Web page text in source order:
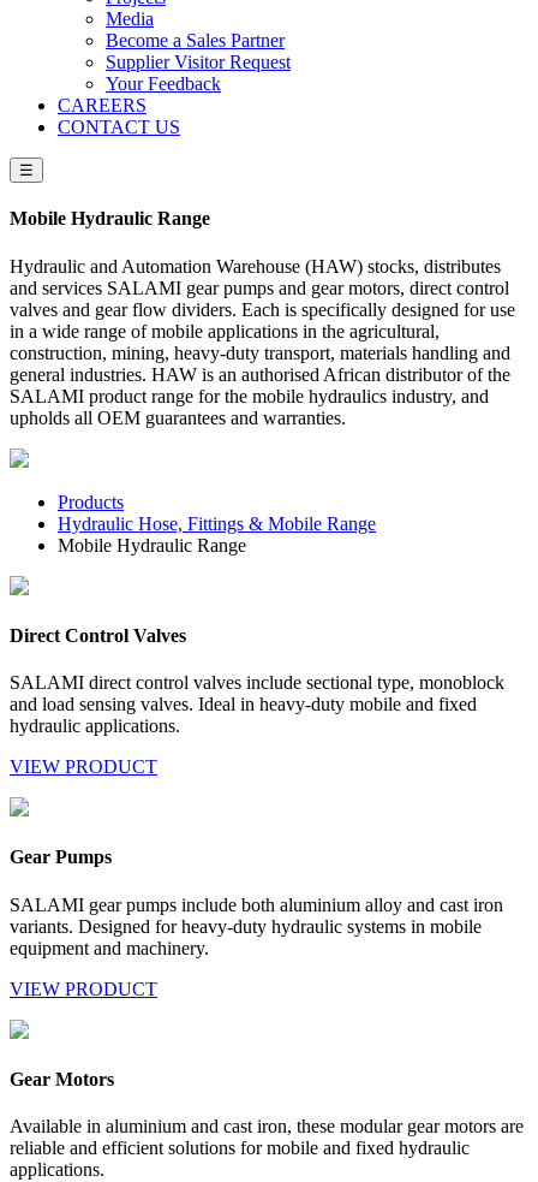
Media
Become a Sales Partner
Supplier Visitor Request
Your Feedback
CAREERS
CONTACT US
☰
Mobile Hydraulic Range
Hydraulic and Automation Warehouse (HAW) stocks, distributes
and services SALAMI gear pumps and gear motors, direct control
valves and gear flow dividers. Each is specifically designed for use
in a wide range of mobile applications in the agricultural,
construction, mining, heavy-duty transport, materials handling and
general industries. HAW is an authorised African distributor of the
SALAMI product range for the mobile hydraulics industry, and
upholds all OEM guarantees and warranties.
Products
Hydraulic Hose, Fittings & Mobile Range
Mobile Hydraulic Range
Direct Control Valves
SALAMI direct control valves include sectional type, monoblock
and load sensing valves. Ideal in heavy-duty mobile and fixed
hydraulic applications.
VIEW PRODUCT
Gear Pumps
SALAMI gear pumps include both aluminium alloy and cast iron
variants. Designed for heavy-duty hydraulic systems in mobile
equipment and machinery.
VIEW PRODUCT
Gear Motors
Available in aluminium and cast iron, these modular gear motors are
reliable and efficient solutions for mobile and fixed hydraulic
applications.